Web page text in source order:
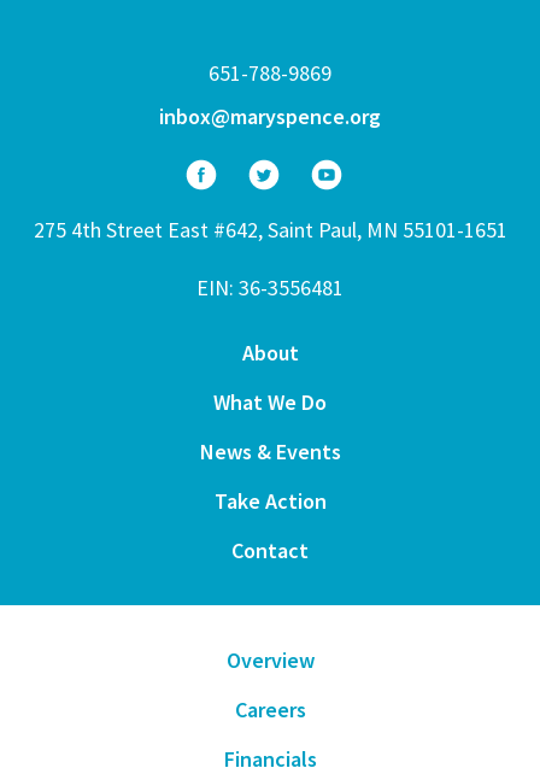
651-788-9869
inbox@maryspence.org
275 4th Street East #642, Saint Paul, MN 55101-1651
EIN: 36-3556481
About
What We Do
News & Events
Take Action
Contact
Overview
Careers
Financials